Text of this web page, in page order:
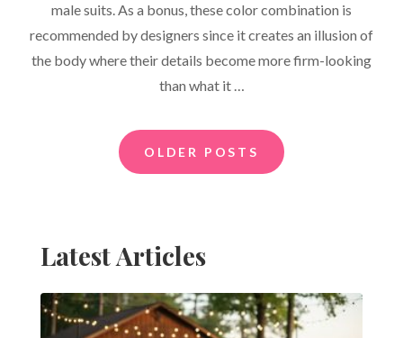
male suits. As a bonus, these color combination is
recommended by designers since it creates an illusion of
the body where their details become more firm-looking
than what it …
navigation
OLDER POSTS
Latest Articles